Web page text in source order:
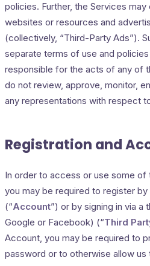
policies. Further, the Services
websites or resources and
(collectively, “Third-Party Ads”).
separate terms of use and
responsible for the acts of any of
do not review, approve, monitor,
any representations with respect
Registration and
In order to access or use some of
you may be required to register
(“Account”) or by signing in via a
Google or Facebook) (“Third
Account, you may be required to
password or to otherwise allow